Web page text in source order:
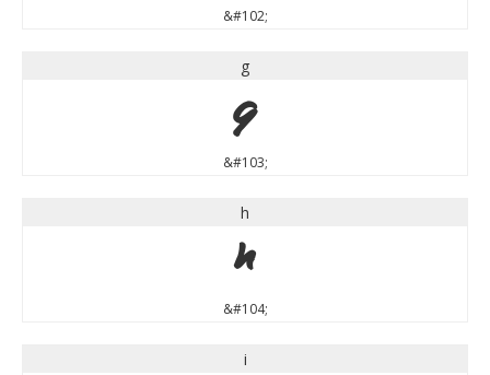
&#102;
g
g
&#103;
h
h
&#104;
i